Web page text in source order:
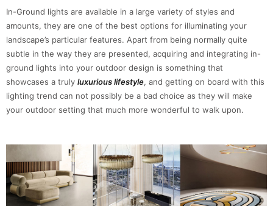
In-Ground lights are available in a large variety of styles and
amounts, they are one of the best options for illuminating your
landscape’s particular features. Apart from being normally quite
subtle in the way they are presented, acquiring and integrating in-
ground lights into your outdoor design is something that
showcases a truly luxurious lifestyle, and getting on board with this
lighting trend can not possibly be a bad choice as they will make
your outdoor setting that much more wonderful to walk upon.